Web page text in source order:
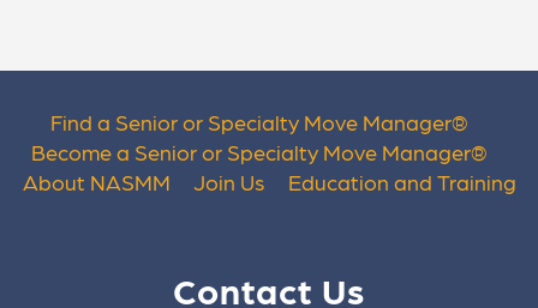
Find a Senior or Specialty Move Manager®
Become a Senior or Specialty Move Manager®
About NASMM
Join Us Education and Training
Contact Us